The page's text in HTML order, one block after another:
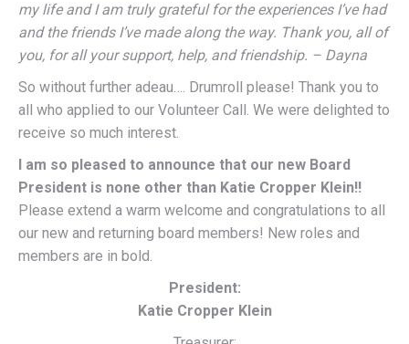
my life and I am truly grateful for the experiences I’ve had
and the friends I’ve made along the way. Thank you, all of
you, for all your support, help, and friendship. – Dayna
So without further adeau…. Drumroll please! Thank you to
all who applied to our Volunteer Call. We were delighted to
receive so much interest.
I am so pleased to announce that our new Board
President is none other than Katie Cropper Klein!!
Please extend a warm welcome and congratulations to all
our new and returning board members! New roles and
members are in bold.
President:
Katie Cropper Klein